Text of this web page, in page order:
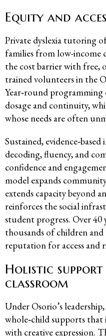
Equity and
Private dyslexia tutoring
families from low-income
the cost barrier with free,
trained volunteers in the
Year‑round programming
dosage and continuity,
whose needs are often
Sustained,
decoding, fluency, and
confidence and
model expands
extends capacity beyond
reinforces the social
student progress. Over 40
thousands of children
reputation for access and
Holistic support
classroom
Under Osorio’s
whole‑child supports that
with creative expression.